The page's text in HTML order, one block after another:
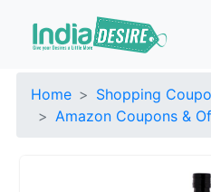
Home
Shopping
Amazon Coupons &